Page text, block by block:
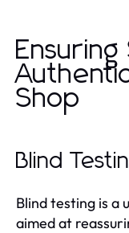
Shop
Blind
Blind testing is a
aimed at